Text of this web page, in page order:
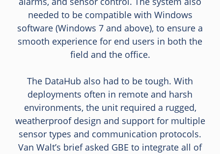
needed to be compatible with Windows
software (Windows 7 and above), to ensure a
smooth experience for end users in both the
field and the office.
The DataHub also had to be tough. With
deployments often in remote and harsh
environments, the unit required a rugged,
weatherproof design and support for multiple
sensor types and communication protocols.
Van Walt’s brief asked GBE to integrate all of